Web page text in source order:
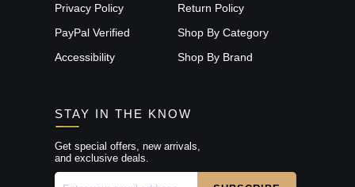
Privacy Policy
PayPal Verified
Accessibility
Return Policy
Shop By Category
Shop By Brand
STAY IN THE KNOW
Get special offers, new arrivals,
and exclusive deals.